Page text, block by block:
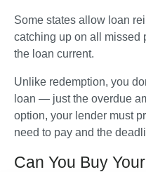
Some states allow loan
catching up on all missed
the loan current.
Unlike redemption, you
loan — just the overdue
option, your lender must
need to pay and the
Can You Buy